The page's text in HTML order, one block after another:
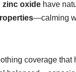
zinc oxide have
—calming
coverage that